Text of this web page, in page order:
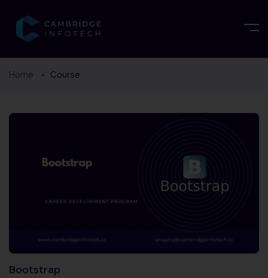
Home Course
Bootstrap